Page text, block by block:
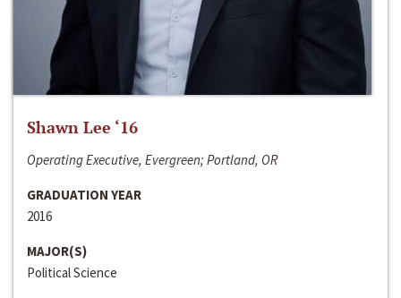
Shawn Lee ‘16
Operating Executive, Evergreen; Portland, OR
GRADUATION YEAR
2016
MAJOR(S)
Political Science